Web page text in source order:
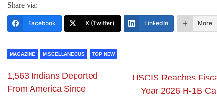
Share via:
Facebook X (Twitter) LinkedIn More
MAGAZINE MISCELLANEOUS TOP NEW
1,563 Indians Deported
From America Since
USCIS Reaches
Year 2026 H-1B